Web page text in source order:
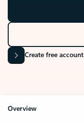
Create free account
Overview